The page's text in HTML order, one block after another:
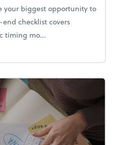
your biggest opportunity to
checklist covers
timing mo...
tax checklist: Keep more of